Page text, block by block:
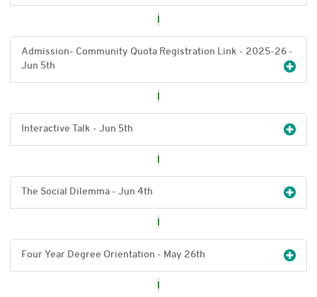
Admission- Community Quota Registration Link - 2025-26 -
Jun 5th
Interactive Talk - Jun 5th
The Social Dilemma - Jun 4th
Four Year Degree Orientation - May 26th